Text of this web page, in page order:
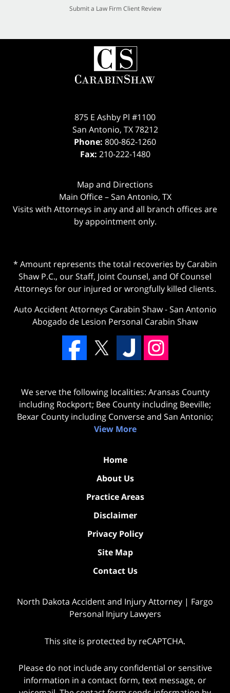
Submit a Law Firm Client Review
875 E Ashby Pl #1100
San Antonio, TX 78212
Phone: 800-862-1260
Fax: 210-222-1480
Map and Directions
Main Office – San Antonio, TX
Visits with Attorneys in any and all branch offices are
by appointment only.
* Amount represents the total recoveries by Carabin
Shaw P.C., our Staff, Joint Counsel, and Of Counsel
Attorneys for our injured or wrongfully killed clients.
Auto Accident Attorneys Carabin Shaw-San Antonio
Abogado de Lesion Personal Carabin Shaw
We serve the following localities: Aransas County
including Rockport; Bee County including Beeville;
Bexar County including Converse and San Antonio;
View More
Home
About Us
Practice Areas
Disclaimer
Privacy Policy
Site Map
Contact Us
North Dakota Accident and Injury Attorney | Fargo
Personal Injury Lawyers
This site is protected by reCAPTCHA.
Please do not include any confidential or sensitive
information in a contact form, text message, or